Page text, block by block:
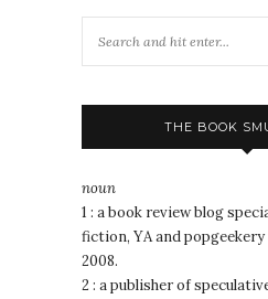
THE BOOK
noun
1 : a book review blog
fiction, YA and
2008.
2 : a publisher of